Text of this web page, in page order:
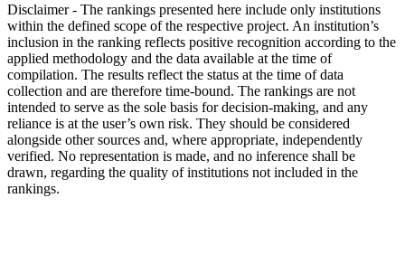
Disclaimer - The rankings presented here include only institutions
within the defined scope of the respective project. An institution’s
inclusion in the ranking reflects positive recognition according to the
applied methodology and the data available at the time of
compilation. The results reflect the status at the time of data
collection and are therefore time-bound. The rankings are not
intended to serve as the sole basis for decision-making, and any
reliance is at the user’s own risk. They should be considered
alongside other sources and, where appropriate, independently
verified. No representation is made, and no inference shall be
drawn, regarding the quality of institutions not included in the
rankings.